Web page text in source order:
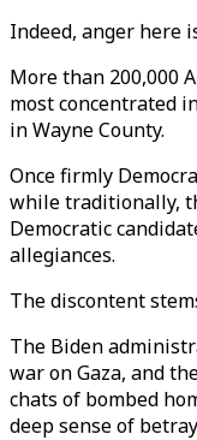
Indeed, anger here
More than 200,000
most concentrated
in Wayne County.
Once firmly
while traditionally,
Democratic
allegiances.
The discontent
The Biden
war on Gaza, and
chats of bombed
deep sense of